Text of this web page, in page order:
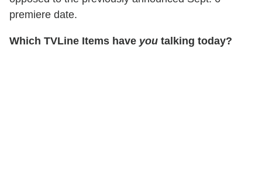
premiere date.
Which TVLine Items have you talking today?